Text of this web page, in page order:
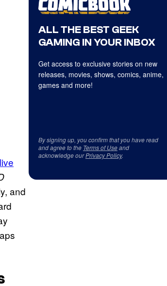
and
ALL THE BEST GEEK
GAMING IN YOUR INBOX
Get access to exclusive stories on new
releases, movies, shows, comics, anime,
games and more!
By signing up, you confirm that you have read
and agree to the Terms of Useand
acknowledge ourPrivacy Policy.